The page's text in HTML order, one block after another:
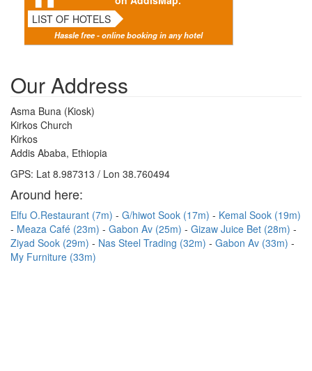
LIST OF HOTELS
Hassle free - online booking in any hotel
Our Address
Asma Buna (Kiosk)
Kirkos Church
Kirkos
Addis Ababa, Ethiopia
GPS: Lat 8.987313 / Lon 38.760494
Around here:
Elfu O.Restaurant (7m) G/hiwot Sook (17m)
Kemal Sook (19m)
Meaza Café (23m)
Gabon Av (25m)
Gizaw Juice Bet (28m)
Ziyad Sook (29m)
Nas Steel Trading (32m)
Gabon Av (33m)
My Furniture (33m)